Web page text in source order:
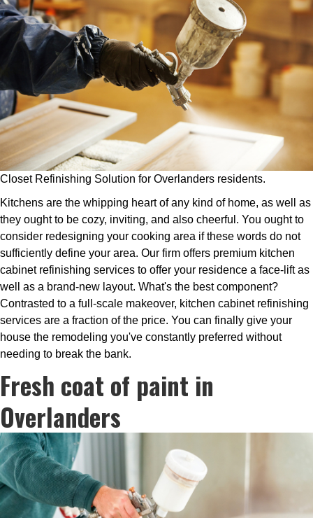
Closet Refinishing Solution for Overlanders residents.
Kitchens are the whipping heart of any kind of home, as well as
they ought to be cozy, inviting, and also cheerful. You ought to
consider redesigning your cooking area if these words do not
sufficiently define your area. Our firm offers premium kitchen
cabinet refinishing services to offer your residence a face-lift as
well as a brand-new layout. What's the best component?
Contrasted to a full-scale makeover, kitchen cabinet refinishing
services are a fraction of the price. You can finally give your
house the remodeling you've constantly preferred without
needing to break the bank.
Fresh coat of paint in
Overlanders